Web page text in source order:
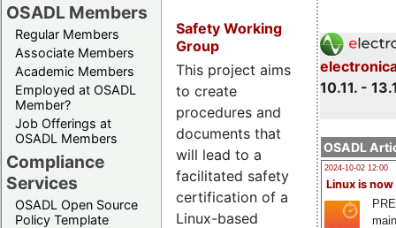
OSADL Members
Regular Members
Associate Members
Academic Members
Employed at OSADL
Member?
Job Offerings at
OSADL Members
Compliance
Services
OSADL Open Source
Policy Template
10.11. -
OSADL
2024-10-02 12:00
Linux is now
Safety Working
Group
This project aims
to create
procedures and
documents that
will lead to a
facilitated safety
certification of a
Linux-based